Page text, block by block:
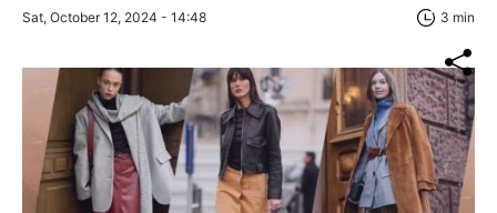
Sat, October 12, 2024 - 14:48 3 min